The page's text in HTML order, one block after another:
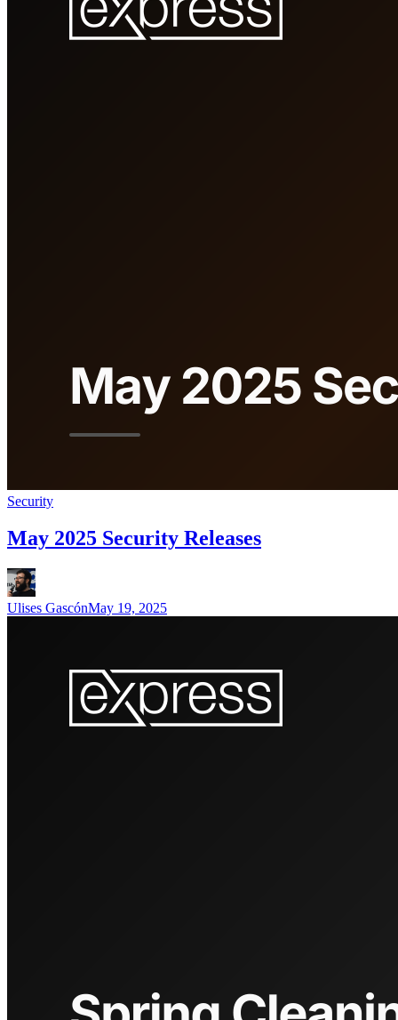
Security
May 2025 Security Releases
Ulises GascónMay 19, 2025